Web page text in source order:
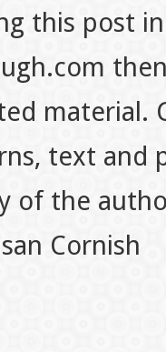
this post
material.
text
of the
Cornish